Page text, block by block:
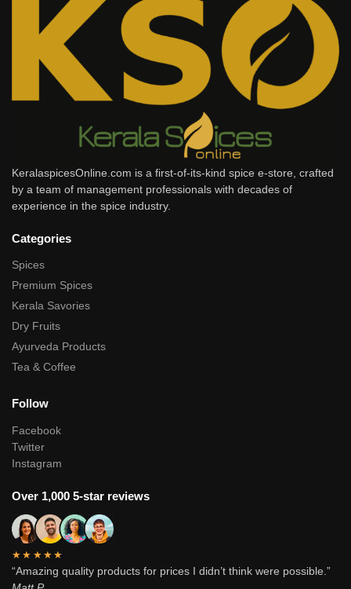
KeralaspicesOnline.com is a first-of-its-kind spice e-store, crafted
by a team of management professionals with decades of
experience in the spice industry.
Categories
Spices
Premium Spices
Kerala Savories
Dry Fruits
Ayurveda Products
Tea & Coffee
Follow
Facebook
Twitter
Instagram
Over 1,000 5-star reviews
★★★★★
“Amazing quality products for prices I didn’t think were possible.”